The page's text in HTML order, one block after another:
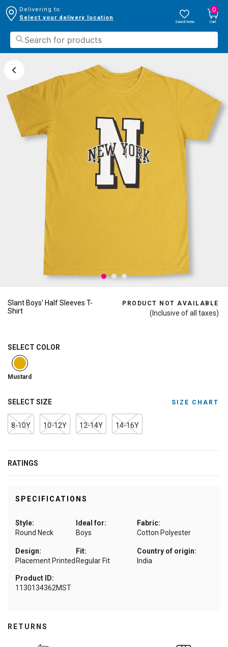
Delivering to:
Select your delivery location
Saved Items
0
Cart
Slant Boys' Half Sleeves T-
Shirt
PRODUCT NOT AVAILABLE
(Inclusive of all taxes)
SELECT COLOR
selected
Mustard
SELECT SIZE SIZE CHART
8-10Y 10-12Y 12-14Y 14-16Y
RATINGS
SPECIFICATIONS
Style:
Round Neck
Ideal for:
Boys
Fabric:
Cotton Polyester
Design:
Placement Printed
Fit:
Regular Fit
Country of origin:
India
Product ID:
1130134362MST
RETURNS